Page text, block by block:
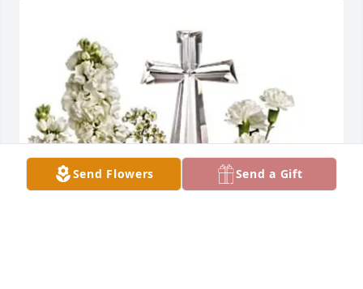
Send Flowers Send a Gift